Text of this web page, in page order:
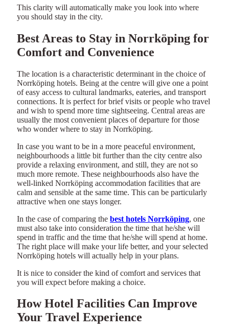
This clarity will automatically make you look into where
you should stay in the city.
Best Areas to Stay in Norrköping for
Comfort and Convenience
The location is a characteristic determinant in the choice of
Norrköping hotels. Being at the centre will give one a point
of easy access to cultural landmarks, eateries, and transport
connections. It is perfect for brief visits or people who travel
and wish to spend more time sightseeing. Central areas are
usually the most convenient places of departure for those
who wonder where to stay in Norrköping.
In case you want to be in a more peaceful environment,
neighbourhoods a little bit further than the city centre also
provide a relaxing environment, and still, they are not so
much more remote. These neighbourhoods also have the
well-linked Norrköping accommodation facilities that are
calm and sensible at the same time. This can be particularly
attractive when one stays longer.
In the case of comparing the best hotels Norrköping, one
must also take into consideration the time that he/she will
spend in traffic and the time that he/she will spend at home.
The right place will make your life better, and your selected
Norrköping hotels will actually help in your plans.
It is nice to consider the kind of comfort and services that
you will expect before making a choice.
How Hotel Facilities Can Improve
Your Travel Experience